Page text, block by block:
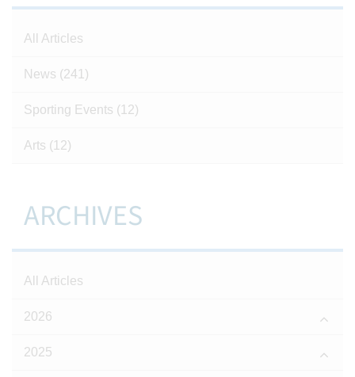
All Articles
News (241)
Sporting Events (12)
Arts (12)
ARCHIVES
All Articles
2026
2025